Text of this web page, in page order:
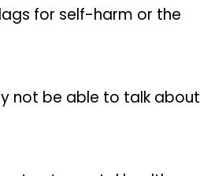
for self-harm or the
not be able to talk about